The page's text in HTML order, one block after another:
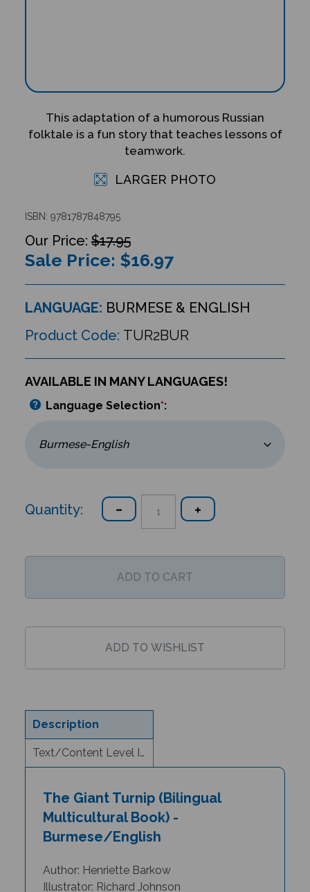
This adaptation of a humorous Russian
folktale is a fun story that teaches lessons of
teamwork.
LARGER PHOTO
ISBN: 9781787848795
$17.95
Sale Price: $16.97
LANGUAGE: BURMESE & ENGLISH
Product Code: TUR2BUR
AVAILABLE IN MANY LANGUAGES!
Language Selection*:
Quantity:
Description
Text/Content Level Information
Multicultural Book) -
Burmese/English
Illustrator: Richard Johnson